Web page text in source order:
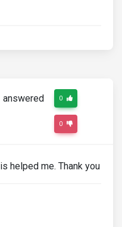
answered
0
0
helped me. Thank you